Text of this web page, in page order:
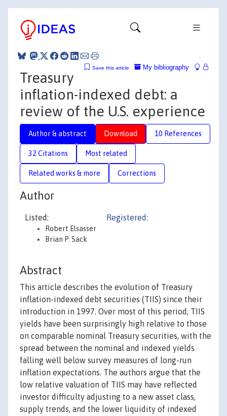
My bibliography
Save this article
Treasury
inflation-indexed debt: a
review of the U.S. experience
Author & abstract Download 10 References
32 Citations Most related
Related works & more Corrections
Author
Listed:
Robert Elsasser
Brian P. Sack
Registered:
Abstract
This article describes the evolution of Treasury
inflation-indexed debt securities (TIIS) since their
introduction in 1997. Over most of this period, TIIS
yields have been surprisingly high relative to those
on comparable nominal Treasury securities, with the
spread between the nominal and indexed yields
falling well below survey measures of long-run
inflation expectations. The authors argue that the
low relative valuation of TIIS may have reflected
investor difficulty adjusting to a new asset class,
supply trends, and the lower liquidity of indexed